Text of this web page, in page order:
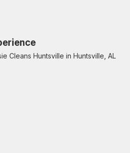
Cleans Huntsville in Huntsville, AL